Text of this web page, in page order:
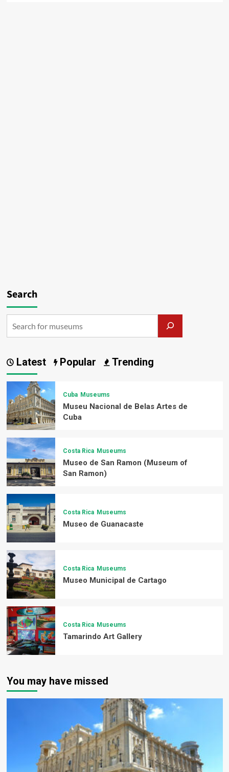
Search
Latest Popular Trending
Cuba Museums
Museu Nacional de Belas Artes de
Cuba
Costa Rica Museums
Museo de San Ramon (Museum of
San Ramon)
Costa Rica Museums
Museo de Guanacaste
Costa Rica Museums
Museo Municipal de Cartago
Costa Rica Museums
Tamarindo Art Gallery
You may have missed